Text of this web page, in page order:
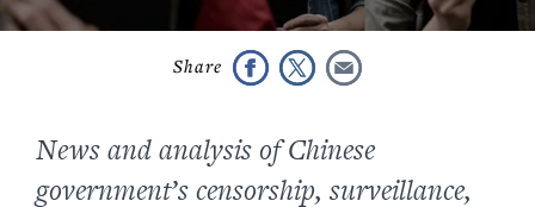
News and analysis ofChinese
government’scensorship, surveillance,